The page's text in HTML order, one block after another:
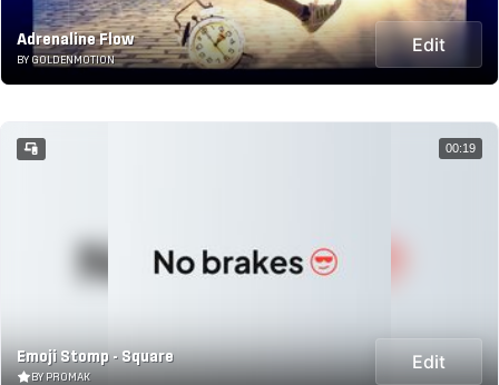
Adrenaline Flow
BY GOLDENMOTION
Edit
Emoji Stomp - Square
BY PROMAK
Edit
00:19